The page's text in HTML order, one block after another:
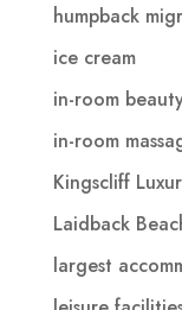
humpback
ice cream
in-room
in-room
Kingscliff
Laidback
largest